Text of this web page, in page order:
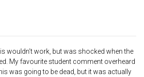
wouldn’t work, but was shocked when the
My favourite student comment overheard
was going to be dead, but it was actually